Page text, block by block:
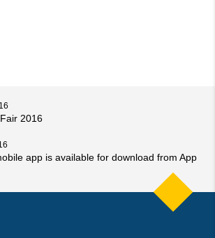
2016
app is available for download from App